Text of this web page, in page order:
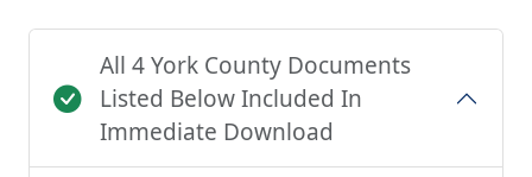
All 4 York County Documents
Listed Below Included In
Immediate Download